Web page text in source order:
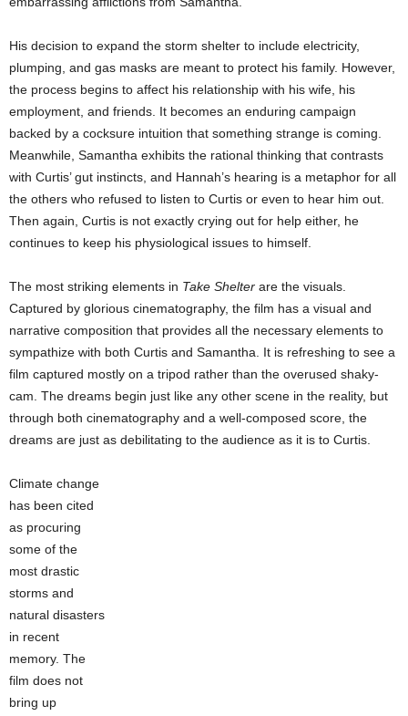
His decision to expand the storm shelter to include electricity,
plumping, and gas masks are meant to protect his family. However,
the process begins to affect his relationship with his wife, his
employment, and friends. It becomes an enduring campaign
backed by a cocksure intuition that something strange is coming.
Meanwhile, Samantha exhibits the rational thinking that contrasts
with Curtis’ gut instincts, and Hannah’s hearing is a metaphor for all
the others who refused to listen to Curtis or even to hear him out.
Then again, Curtis is not exactly crying out for help either, he
continues to keep his physiological issues to himself.
The most striking elements in Take Shelter are the visuals.
Captured by glorious cinematography, the film has a visual and
narrative composition that provides all the necessary elements to
sympathize with both Curtis and Samantha. It is refreshing to see a
film captured mostly on a tripod rather than the overused shaky-
cam. The dreams begin just like any other scene in the reality, but
through both cinematography and a well-composed score, the
dreams are just as debilitating to the audience as it is to Curtis.
Climate change
has been cited
as procuring
some of the
most drastic
storms and
natural disasters
in recent
memory. The
film does not
bring up